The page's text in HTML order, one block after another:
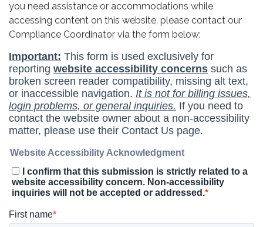
you need assistance or accommodations while
accessing content on this website, please contact our
Compliance Coordinator via the form below: